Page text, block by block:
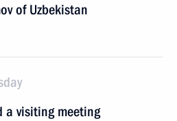
of Uzbekistan
a visiting meeting